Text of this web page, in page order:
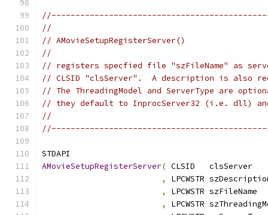
//
// AMovieSetupRegisterServer()
//
// registers specfied file "szFileName" as
// CLSID "clsServer".  A description is also
// The ThreadingModel and ServerType are
// they default to InprocServer32 (i.e. dll)
//
AMovieSetupRegisterServer(
,
,
,
LPCWSTR